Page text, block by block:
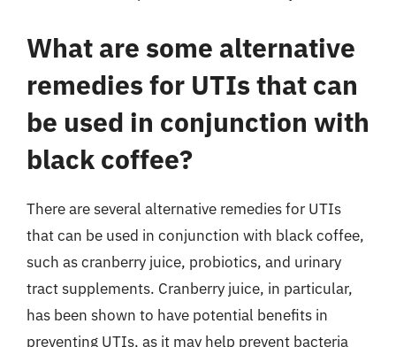
What are some alternative
remedies for UTIs that can
be used in conjunction with
black coffee?
There are several alternative remedies for UTIs
that can be used in conjunction with black coffee,
such as cranberry juice, probiotics, and urinary
tract supplements. Cranberry juice, in particular,
has been shown to have potential benefits in
preventing UTIs, as it may help prevent bacteria